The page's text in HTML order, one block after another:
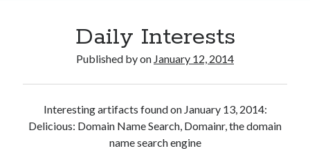
2017
Daily Interests
Published byon January 12, 2014
Interesting artifacts found on January 13, 2014:
Delicious: Domain Name Search, Domainr, the domain
name search engine